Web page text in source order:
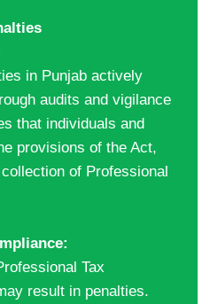
in Punjab actively
audits and vigilance
that individuals and
provisions of the Act,
of Professional
Tax
result in penalties.